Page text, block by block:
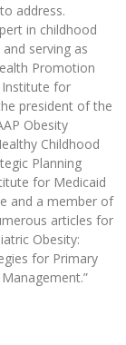
address.
in childhood
serving as
Promotion
Institute for
president of the
Obesity
Childhood
Planning
for Medicaid
and a member of
articles for
Obesity:
for Primary